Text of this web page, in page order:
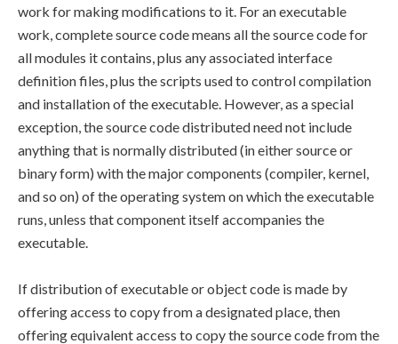
work for making modifications to it. For an executable
work, complete source code means all the source code for
all modules it contains, plus any associated interface
definition files, plus the scripts used to control compilation
and installation of the executable. However, as a special
exception, the source code distributed need not include
anything that is normally distributed (in either source or
binary form) with the major components (compiler, kernel,
and so on) of the operating system on which the executable
runs, unless that component itself accompanies the
executable.
If distribution of executable or object code is made by
offering access to copy from a designated place, then
offering equivalent access to copy the source code from the